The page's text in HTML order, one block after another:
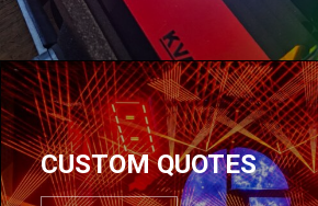
CUSTOM QUOTES